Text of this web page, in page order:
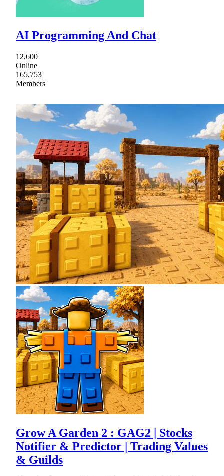
AI Programming And Chat
12,600
Online
165,753
Members
Grow A Garden 2 : GAG2 | Stocks
Notifier & Predictor | Trading Values
& Guilds